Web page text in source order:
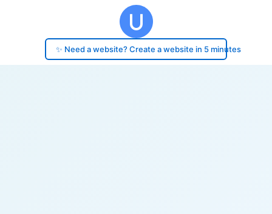
✨ Need a website? Create a website in 5 minutes